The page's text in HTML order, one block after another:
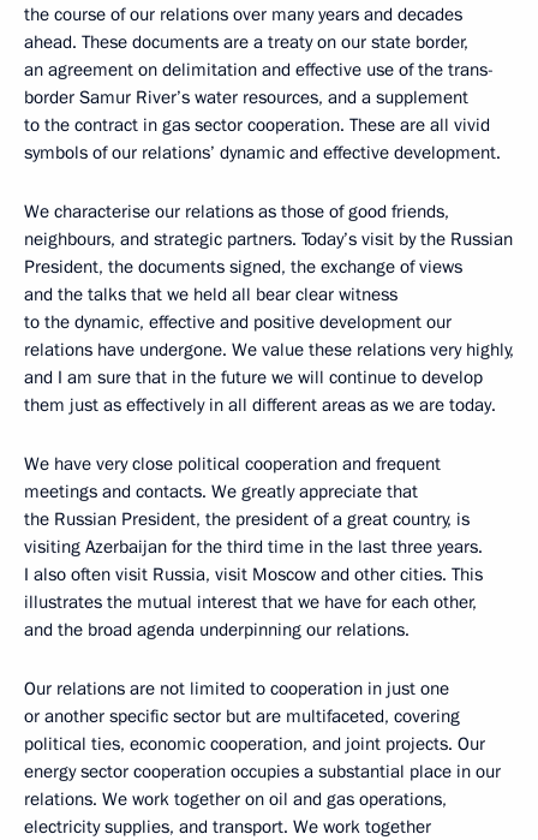
the course of our relations over many years and decades
ahead. These documents are a treaty on our state border,
an agreement on delimitation and effective use of the trans-
border Samur River’s water resources, and a supplement
to the contract in gas sector cooperation. These are all vivid
symbols of our relations’ dynamic and effective development.
We characterise our relations as those of good friends,
neighbours, and strategic partners. Today’s visit by the Russian
President, the documents signed, the exchange of views
and the talks that we held all bear clear witness
to the dynamic, effective and positive development our
relations have undergone. We value these relations very highly,
and I am sure that in the future we will continue to develop
them just as effectively in all different areas as we are today.
We have very close political cooperation and frequent
meetings and contacts. We greatly appreciate that
the Russian President, the president of a great country, is
visiting Azerbaijan for the third time in the last three years.
I also often visit Russia, visit Moscow and other cities. This
illustrates the mutual interest that we have for each other,
and the broad agenda underpinning our relations.
Our relations are not limited to cooperation in just one
or another specific sector but are multifaceted, covering
political ties, economic cooperation, and joint projects. Our
energy sector cooperation occupies a substantial place in our
relations. We work together on oil and gas operations,
electricity supplies, and transport. We work together